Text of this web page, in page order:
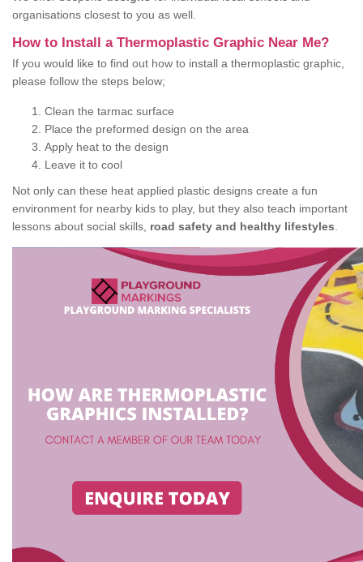
organisations closest to you as well.
How to Install a Thermoplastic Graphic Near Me?
If you would like to find out how to install a thermoplastic graphic,
please follow the steps below;
Clean the tarmac surface
Place the preformed design on the area
Apply heat to the design
Leave it to cool
Not only can these heat applied plastic designs create a fun
environment for nearby kids to play, but they also teach important
lessons about social skills, road safety and healthy lifestyles